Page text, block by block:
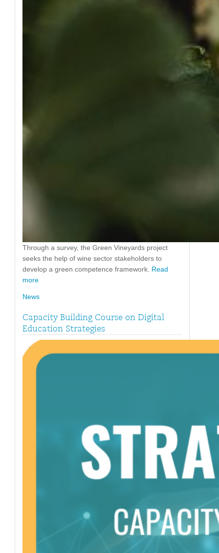
Through a survey, the Green Vineyards project
seeks the help of wine sector stakeholders to
develop a green competence framework. Read
more
News
Capacity Building Course on Digital
Education Strategies